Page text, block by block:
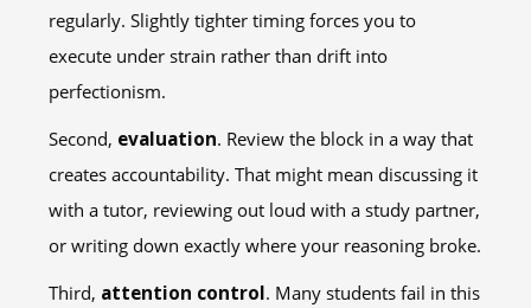
regularly. Slightly tighter timing forces you to
execute under strain rather than drift into
perfectionism.
Second, evaluation. Review the block in a way that
creates accountability. That might mean discussing it
with a tutor, reviewing out loud with a study partner,
or writing down exactly where your reasoning broke.
Third, attention control. Many students fail in this